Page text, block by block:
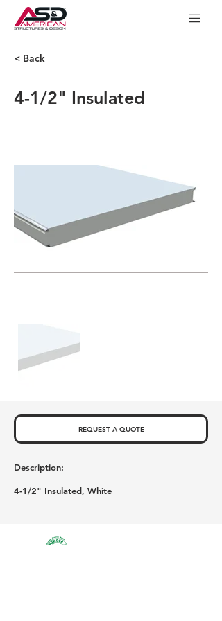
< Back
4-1/2" Insulated
REQUEST A QUOTE
Description:
4-1/2" Insulated, White